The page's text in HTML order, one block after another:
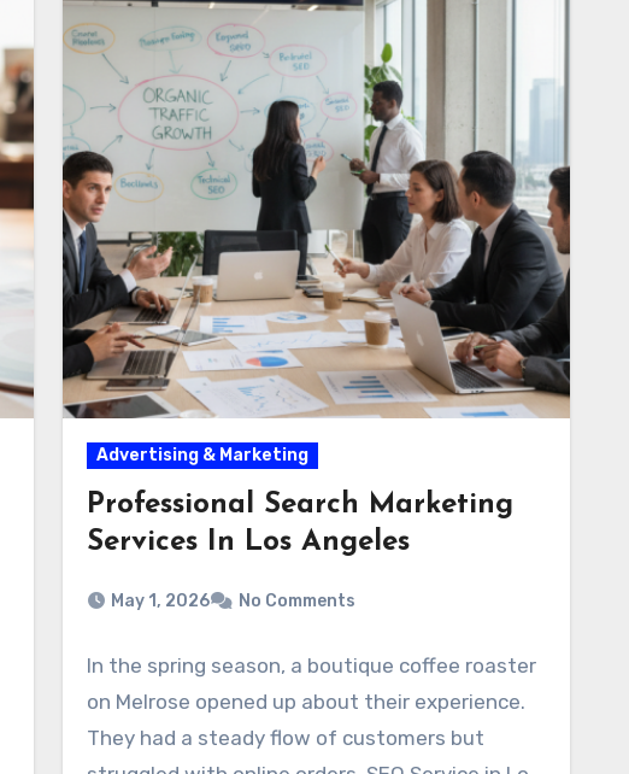
Advertising & Marketing
Professional Search Marketing
Services In Los Angeles
May 1, 2026 No Comments
In the spring season, a boutique coffee roaster
on Melrose opened up about their experience.
They had a steady flow of customers but